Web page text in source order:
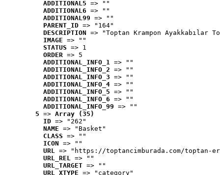
ADDITIONAL5 => ""
ADDITIONAL6 => ""
ADDITIONAL99 => ""
PARENT_ID => "164"
DESCRIPTION => "Toptan Krampon Ayakkabılar
IMAGE => ""
STATUS => 1
ORDER => 5
ADDITIONAL_INFO_1 => ""
ADDITIONAL_INFO_2 => ""
ADDITIONAL_INFO_3 => ""
ADDITIONAL_INFO_4 => ""
ADDITIONAL_INFO_5 => ""
ADDITIONAL_INFO_6 => ""
ADDITIONAL_INFO_99 => ""
5 => Array (35)
ID => "262"
NAME => "Basket"
CLASS => ""
ICON => ""
URL => "https://toptancimburada.com/toptan-
URL_REL => ""
URL_TARGET => ""
URL_XTYPE => "category"